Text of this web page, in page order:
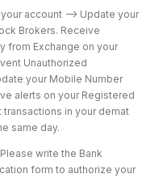
account --> Update your
Brokers. Receive
from Exchange on your
Unauthorized
your Mobile Number
alerts on your Registered
in your demat
same day.
write the Bank
form to authorize your